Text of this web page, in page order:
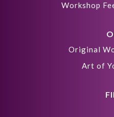
Workshop
Original
Art of